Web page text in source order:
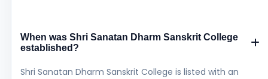
When was Shri Sanatan Dharm Sanskrit College
established?
Shri Sanatan Dharm Sanskrit College is listed with an